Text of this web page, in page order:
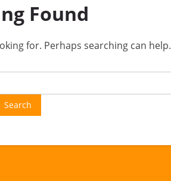
Found
for. Perhaps searching can help.